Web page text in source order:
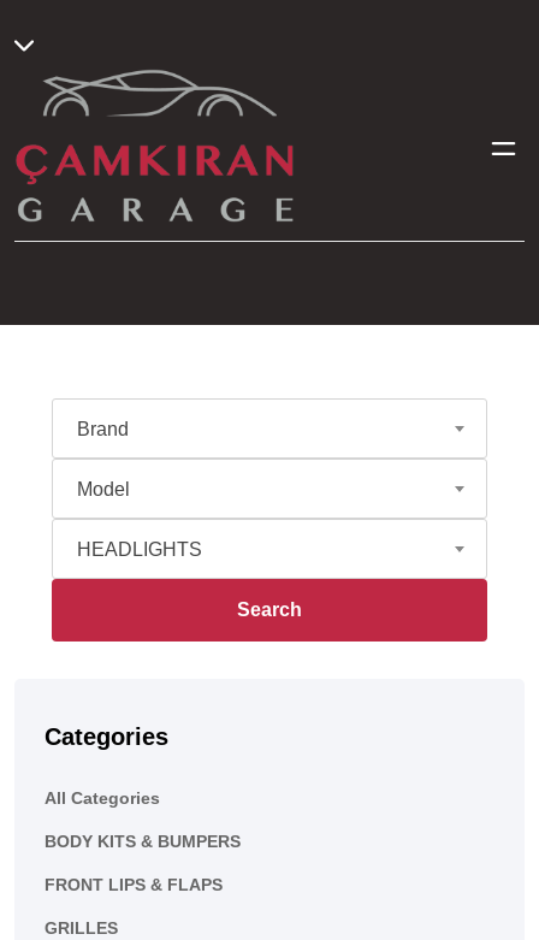
Brand
Model
HEADLIGHTS
Search
Categories
All Categories
BODY KITS & BUMPERS
FRONT LIPS & FLAPS
GRILLES